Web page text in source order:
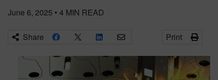
June 6, 2025 • 4 MIN READ
Share Print